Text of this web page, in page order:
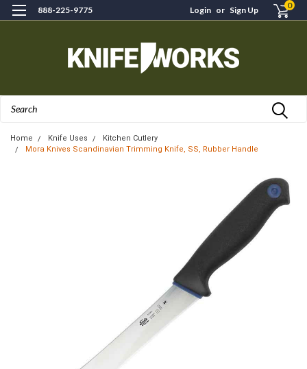
888-225-9775 Login or Sign Up 0
Home Knife Uses
Kitchen Cutlery
Mora Knives Scandinavian Trimming Knife, SS, Rubber Handle